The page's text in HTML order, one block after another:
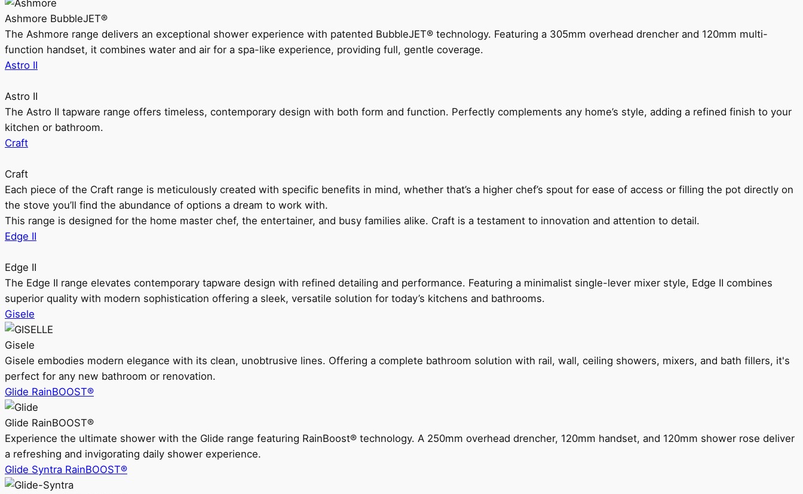
Ashmore BubbleJET®
The Ashmore range delivers an exceptional shower experience with patented BubbleJET® technology. Featuring a 305mm overhead drencher and 120mm multi-
function handset, it combines water and air for a spa-like experience, providing full, gentle coverage.
Astro II
Astro II
The Astro II tapware range offers timeless, contemporary design with both form and function. Perfectly complements any home’s style, adding a refined finish to your
kitchen or bathroom.
Craft
Craft
Each piece of the Craft range is meticulously created with specific benefits in mind, whether that’s a higher chef’s spout for ease of access or filling the pot directly on
the stove you’ll find the abundance of options a dream to work with.
This range is designed for the home master chef, the entertainer, and busy families alike. Craft is a testament to innovation and attention to detail.
Edge II
Edge II
The Edge II range elevates contemporary tapware design with refined detailing and performance. Featuring a minimalist single-lever mixer style, Edge II combines
superior quality with modern sophistication offering a sleek, versatile solution for today’s kitchens and bathrooms.
Gisele
Gisele
Gisele embodies modern elegance with its clean, unobtrusive lines. Offering a complete bathroom solution with rail, wall, ceiling showers, mixers, and bath fillers, it's
perfect for any new bathroom or renovation.
Glide RainBOOST®
Glide RainBOOST®
Experience the ultimate shower with the Glide range featuring RainBoost® technology. A 250mm overhead drencher, 120mm handset, and 120mm shower rose deliver
a refreshing and invigorating daily shower experience.
Glide Syntra RainBOOST®